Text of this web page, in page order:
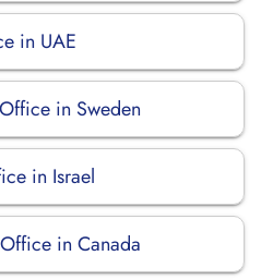
in UAE
in Sweden
in Israel
in Canada